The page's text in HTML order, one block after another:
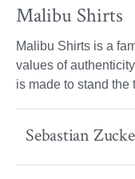
Malibu Shirts
Malibu Shirts is a
values of
is made to stand the
Sebastian